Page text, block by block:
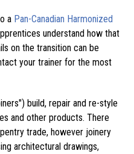
a Pan-Canadian Harmonized
understand how that
on the transition can be
your trainer for the most
build, repair and re-style
and other products. There
trade, however joinery
architectural drawings,